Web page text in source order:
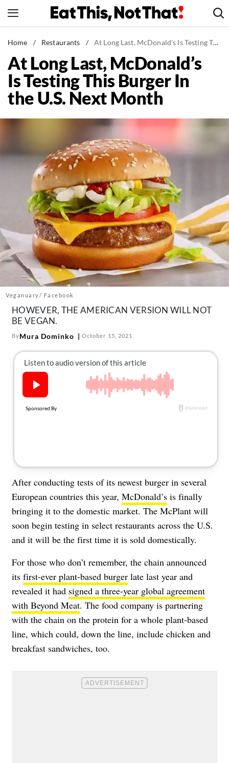
to
News
Healthy Eating
Groceries
Weight Loss
Drinks
Mind + Body
The Books
The Newsletter
About Us
Contact
Follow
us:
Facebook
Instagram
TikTokPinterest
Home / Restaurants / At Long Last, McDonald's Is Testing This Burger In the U.S. Next Month
At Long Last, McDonald’s
Is Testing This Burger In
the U.S. Next Month
Veganuary/ Facebook
HOWEVER, THE AMERICAN VERSION WILL NOT
BE VEGAN.
ByMura Dominko October 15, 2021
After conducting tests of its newest burger in several
European countries this year, McDonald’s is finally
bringing it to the domestic market. The McPlant will
soon begin testing in select restaurants across the U.S.
and it will be the first time it is sold domestically.
For those who don’t remember, the chain announced
its first-ever plant-based burger late last year and
revealed it had signed a three-year global agreement
with Beyond Meat. The food company is partnering
with the chain on the protein for a whole plant-based
line, which could, down the line, include chicken and
breakfast sandwiches, too.